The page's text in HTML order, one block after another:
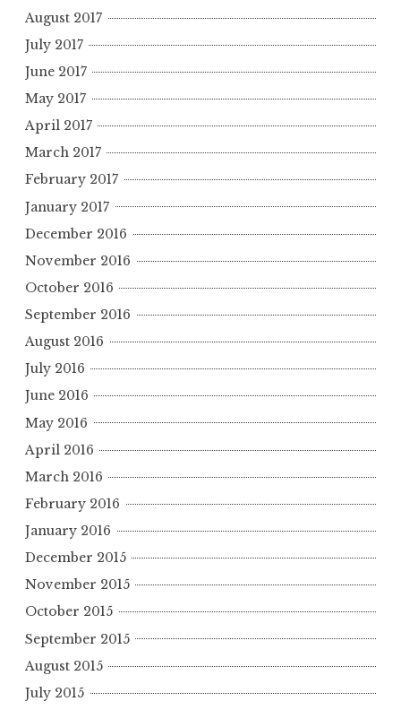
August 2017
July 2017
June 2017
May 2017
April 2017
March 2017
February 2017
January 2017
December 2016
November 2016
October 2016
September 2016
August 2016
July 2016
June 2016
May 2016
April 2016
March 2016
February 2016
January 2016
December 2015
November 2015
October 2015
September 2015
August 2015
July 2015